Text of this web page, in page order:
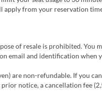
apply from your reservation
of resale is prohibited. You
email and identification when
are non-refundable. If you
notice, a cancellation fee